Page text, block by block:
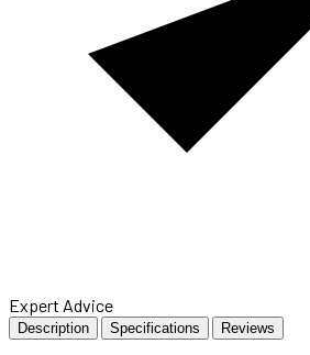
Expert Advice
Description Specifications Reviews